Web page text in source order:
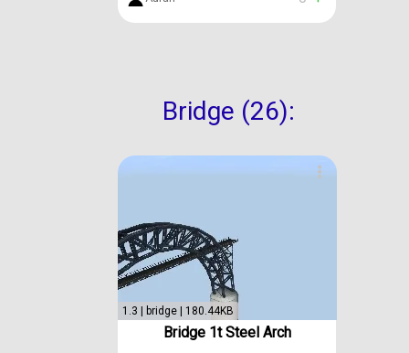
Bridge (26):
1.3 | bridge | 180.44KB
Bridge 1t Steel Arch